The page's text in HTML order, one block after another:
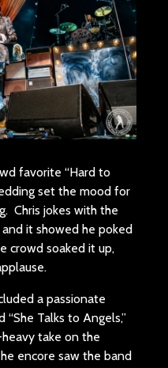
favorite “Hard to
set the mood for
Chris jokes with the
it showed he poked
crowd soaked it up,
a passionate
Talks to Angels,”
take on the
encore saw the band